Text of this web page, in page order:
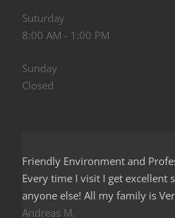
Suturday
8:00 AM - 1:00 PM
Sunday
Closed
Friendly Environment and
Every time I visit I get excellent
anyone else! All my family is
Andreas M.